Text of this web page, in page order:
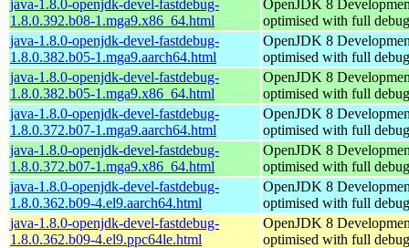
java-1.8.0-openjdk-devel-fastdebug-
1.8.0.392.b08-1.mga9.x86_64.html
OpenJDK 8
optimised with full
java-1.8.0-openjdk-devel-fastdebug-
1.8.0.382.b05-1.mga9.aarch64.html
OpenJDK 8
optimised with full
java-1.8.0-openjdk-devel-fastdebug-
1.8.0.382.b05-1.mga9.x86_64.html
OpenJDK 8
optimised with full
java-1.8.0-openjdk-devel-fastdebug-
1.8.0.372.b07-1.mga9.aarch64.html
OpenJDK 8
optimised with full
java-1.8.0-openjdk-devel-fastdebug-
1.8.0.372.b07-1.mga9.x86_64.html
OpenJDK 8
optimised with full
java-1.8.0-openjdk-devel-fastdebug-
1.8.0.362.b09-4.el9.aarch64.html
OpenJDK 8
optimised with full
java-1.8.0-openjdk-devel-fastdebug-
1.8.0.362.b09-4.el9.ppc64le.html
OpenJDK 8
optimised with full